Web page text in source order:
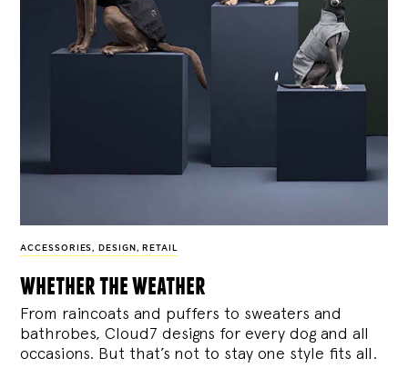
ACCESSORIES , DESIGN , RETAIL
whether the weather
From raincoats and puffers to sweaters and
bathrobes, Cloud7 designs for every dog and all
occasions. But that’s not to stay one style fits all.